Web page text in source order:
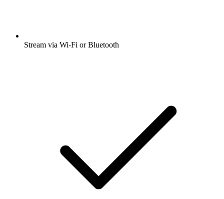
Stream via Wi-Fi or Bluetooth